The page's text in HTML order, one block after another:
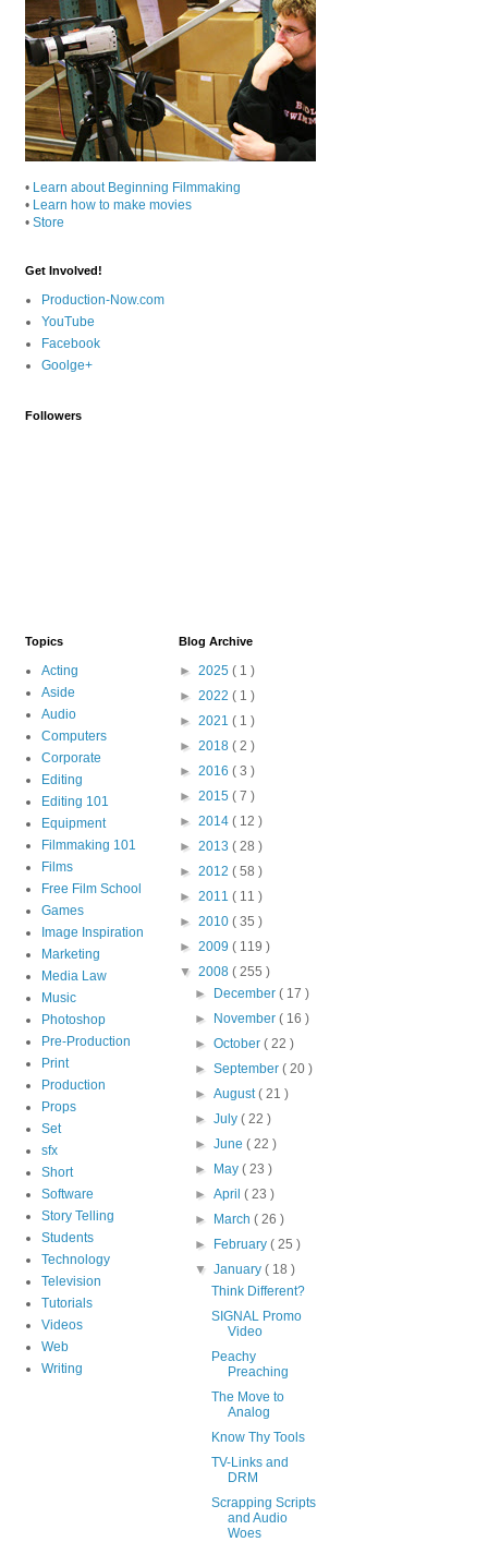
• Learn about Beginning Filmmaking
• Learn how to make movies
• Store
Get Involved!
Production-Now.com
YouTube
Facebook
Goolge+
Followers
Topics
Acting
Aside
Audio
Computers
Corporate
Editing
Editing 101
Equipment
Filmmaking 101
Films
Free Film School
Games
Image Inspiration
Marketing
Media Law
Music
Photoshop
Pre-Production
Print
Production
Props
Set
sfx
Short
Software
Story Telling
Students
Technology
Television
Tutorials
Videos
Web
Writing
Blog Archive
► 2025 ( 1 )
► 2022 ( 1 )
► 2021 ( 1 )
► 2018 ( 2 )
► 2016 ( 3 )
► 2015 ( 7 )
► 2014 ( 12 )
► 2013 ( 28 )
► 2012 ( 58 )
► 2011 ( 11 )
► 2010 ( 35 )
► 2009 ( 119 )
▼ 2008 ( 255 )
► December( 17 )
► November( 16 )
►October( 22 )
►September( 20 )
►August( 21 )
►July( 22 )
►June( 22 )
► May( 23 )
►April( 23 )
► March( 26 )
► February( 25 )
▼January( 18 )
Think Different?
SIGNAL Promo
Video
Peachy
Preaching
The Move to
Analog
Know Thy Tools
TV-Links and
DRM
Scrapping Scripts
and Audio
Woes